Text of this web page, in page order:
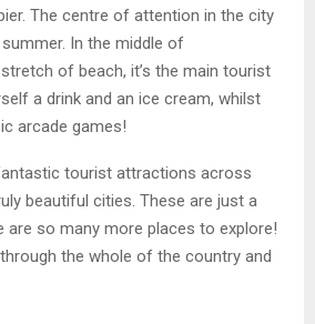
The centre of attention in the city
In the middle of
stretch of beach, it’s the main tourist
a drink and an ice cream, whilst
arcade games!
tourist attractions across
beautiful cities. These are just a
are so many more places to explore!
the whole of the country and